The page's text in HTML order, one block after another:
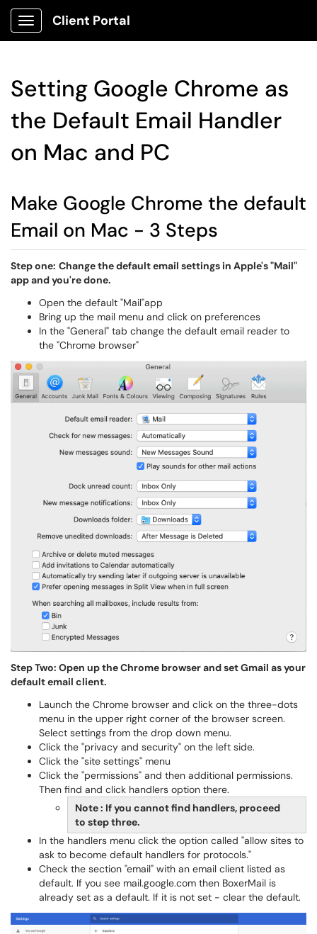
Show Applications Menu
Client Portal
Setting Google Chrome as
the Default Email Handler
on Mac and PC
Make Google Chrome the default
Email on Mac - 3 Steps
Step one: Change the default email settings in Apple's "Mail"
app and you're done.
Open the default "Mail"app
Bring up the mail menu and click on preferences
In the "General" tab change the default email reader to
the "Chrome browser"
Step Two: Open up the Chrome browser and set Gmail as your
default email client.
Launch the Chrome browser and click on the three-dots
menu in the upper right corner of the browser screen.
Select settings from the drop down menu.
Click the "privacy and security" on the left side.
Click the "site settings" menu
Click the "permissions" and then additional permissions.
Then find and click handlers option there.
Note : If you cannot find handlers, proceed
to step three.
In the handlers menu click the option called "allow sites to
ask to become default handlers for protocols."
Check the section "email" with an email client listed as
default. If you see mail.google.com then BoxerMail is
already set as a default. If it is not set - clear the default.